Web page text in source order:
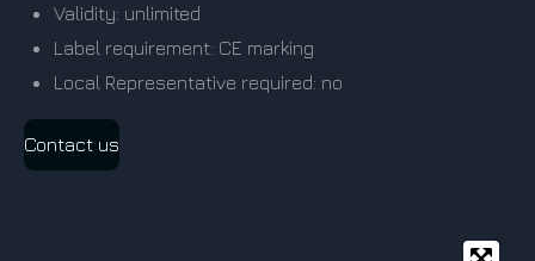
Validity: unlimited
Label requirement: CE marking
Local Representative required: no
Contact us